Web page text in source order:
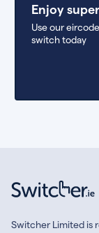
Enjoy
Use our
switch today
Switcher Limited is